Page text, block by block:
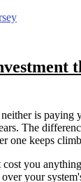
is
The
one keeps
cost you
your